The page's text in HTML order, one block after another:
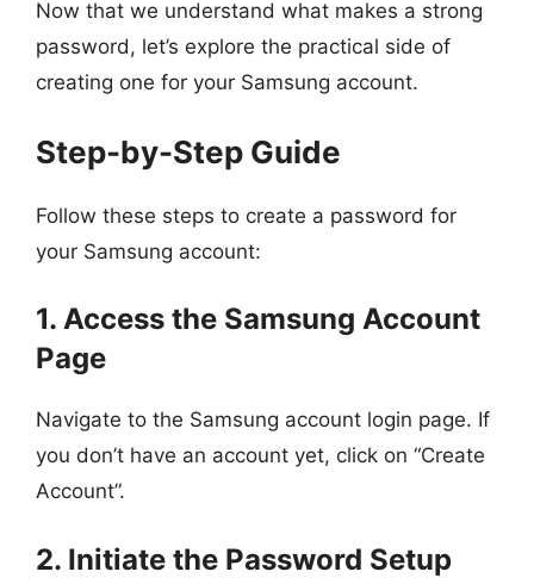
Now that we understand what makes a strong
password, let’s explore the practical side of
creating one for your Samsung account.
Step-by-Step Guide
Follow these steps to create a password for
your Samsung account:
1. Access the Samsung Account
Page
Navigate to the Samsung account login page. If
you don’t have an account yet, click on “Create
Account”.
2. Initiate the Password Setup